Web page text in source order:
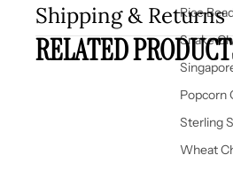
Rice
Snake
Popcorn
Sterling
Wheat
Shipping & Returns
RELATED